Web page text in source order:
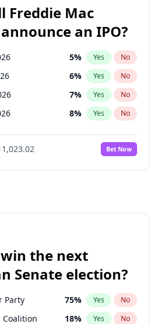
100% Yes
5 % Yes No
2% Yes No
34% Yes No
Freddie Mac
an IPO?
5% Yes No
6% Yes No
7% Yes No
8% Yes No
4%
No
11% Yes No
100%
100% Yes No
Bet Now
the next
Senate election?
Party 75% Yes No
18% Yes No